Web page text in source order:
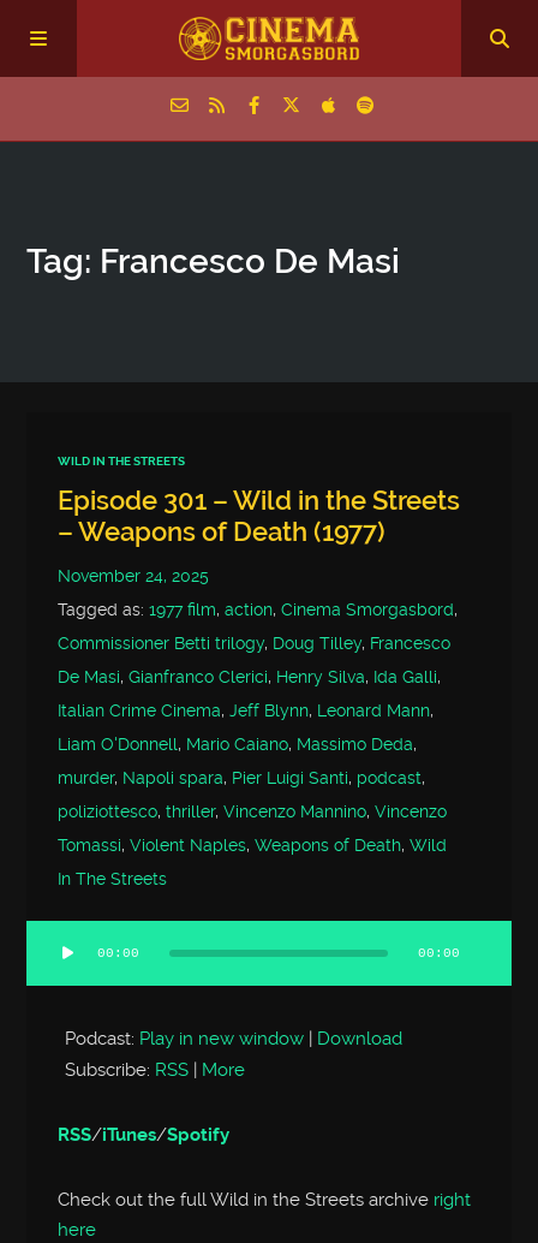
Episodes
Tag: Francesco De Masi
WILD IN THE STREETS
Episode 301 – Wild in the Streets
– Weapons of Death (1977)
November 24, 2025
Tagged as:1977 film,action,Cinema Smorgasbord,
Commissioner Betti trilogy, Doug Tilley, Francesco
De Masi,Gianfranco Clerici, Henry Silva, Ida Galli,
Italian Crime Cinema,Jeff Blynn, Leonard Mann,
Liam O'Donnell, Mario Caiano, Massimo Deda,
murder, Napoli spara, Pier Luigi Santi, podcast,
poliziottesco,thriller,Vincenzo Mannino,Vincenzo
Tomassi,Violent Naples,Weapons of Death,Wild
In The Streets
Audio
Player
00:00 00:00
Podcast: Play in new window | Download
Subscribe: RSS | More
RSS/iTunes/Spotify
Check out the full Wild in the Streets archive right
here